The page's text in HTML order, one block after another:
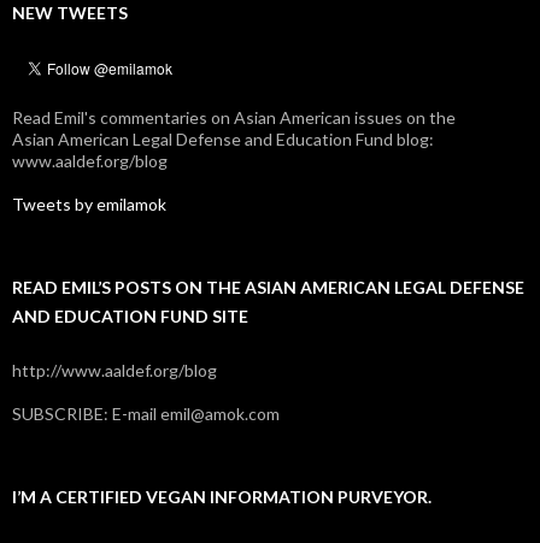
NEW TWEETS
Read Emil's commentaries on Asian American issues on the
Asian American Legal Defense and Education Fund blog:
www.aaldef.org/blog
Tweets by emilamok
READ EMIL’S POSTS ON THE ASIAN AMERICAN LEGAL DEFENSE
AND EDUCATION FUND SITE
http://www.aaldef.org/blog
SUBSCRIBE: E-mail emil@amok.com
I’M A CERTIFIED VEGAN INFORMATION PURVEYOR.